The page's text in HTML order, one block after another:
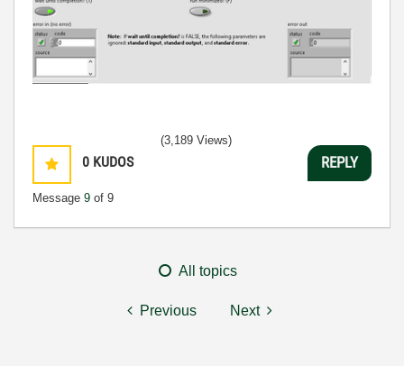
0 KUDOS
Message 9 of 9
(3,189 Views)
REPLY
All topics
Previous Next